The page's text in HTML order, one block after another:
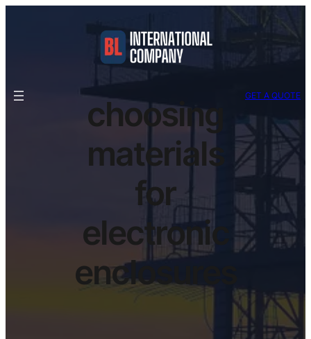
GET A QUOTE
choosing
materials
for
electronic
enclosures